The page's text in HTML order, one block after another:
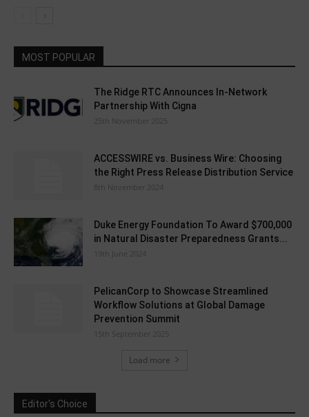
MOST POPULAR
The Ridge RTC Announces In-Network
Partnership With Cigna
25th November 2025
ACCESSWIRE vs. Business Wire: Choosing
the Right Press Release Distribution Service
8th November 2024
Duke Energy Foundation To Award $700,000
in Natural Disaster Preparedness Grants...
19th June 2024
PelicanCorp to Showcase Streamlined
Workflow Solutions at Global Damage
Prevention Summit
15th September 2025
Load more
Editor's Choice